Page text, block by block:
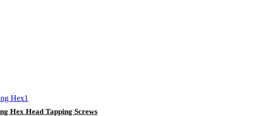
Hex Head Tapping Screws